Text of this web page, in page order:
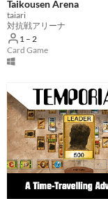
Taikousen Arena
taiari
対抗戦アリーナ
1 – 2
Card Game